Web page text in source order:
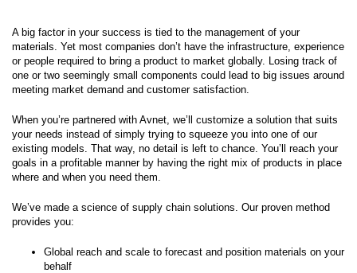
A big factor in your success is tied to the management of your
materials. Yet most companies don’t have the infrastructure, experience
or people required to bring a product to market globally. Losing track of
one or two seemingly small components could lead to big issues around
meeting market demand and customer satisfaction.
When you’re partnered with Avnet, we’ll customize a solution that suits
your needs instead of simply trying to squeeze you into one of our
existing models. That way, no detail is left to chance. You’ll reach your
goals in a profitable manner by having the right mix of products in place
where and when you need them.
We’ve made a science of supply chain solutions. Our proven method
provides you:
Global reach and scale to forecast and position materials on your
behalf